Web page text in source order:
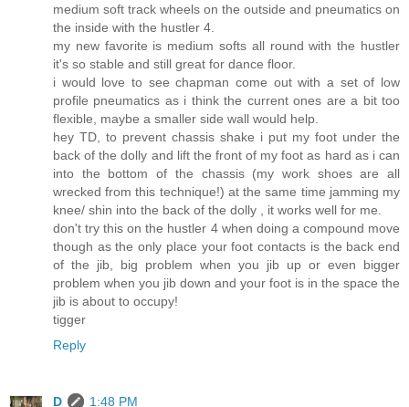
medium soft track wheels on the outside and pneumatics on
the inside with the hustler 4.
my new favorite is medium softs all round with the hustler
it's so stable and still great for dance floor.
i would love to see chapman come out with a set of low
profile pneumatics as i think the current ones are a bit too
flexible, maybe a smaller side wall would help.
hey TD, to prevent chassis shake i put my foot under the
back of the dolly and lift the front of my foot as hard as i can
into the bottom of the chassis (my work shoes are all
wrecked from this technique!) at the same time jamming my
knee/ shin into the back of the dolly , it works well for me.
don't try this on the hustler 4 when doing a compound move
though as the only place your foot contacts is the back end
of the jib, big problem when you jib up or even bigger
problem when you jib down and your foot is in the space the
jib is about to occupy!
tigger
Reply
D
1:48 PM